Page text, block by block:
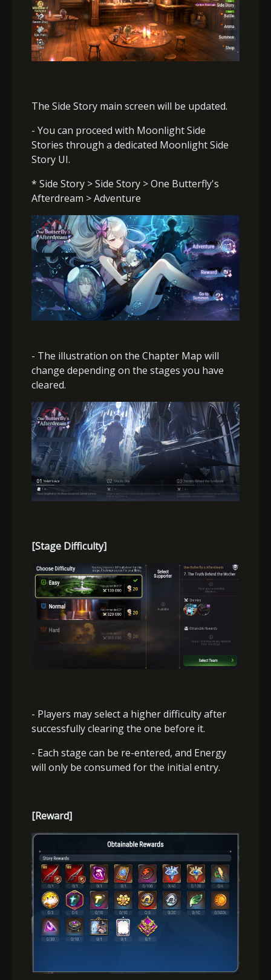
The Side Story main screen will be updated.
- You can proceed with Moonlight Side
Stories through a dedicated Moonlight Side
Story UI.
* Side Story > Side Story > One Butterfly's
Afterdream > Adventure
- The illustration on the Chapter Map will
change depending on the stages you have
cleared.
[Stage Difficulty]
- Players may select a higher difficulty after
successfully clearing the one before it.
- Each stage can be re-entered, and Energy
will only be consumed for the initial entry.
[Reward]